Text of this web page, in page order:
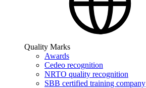
Quality Marks
Awards
Cedeo recognition
NRTO quality recognition
SBB certified training company